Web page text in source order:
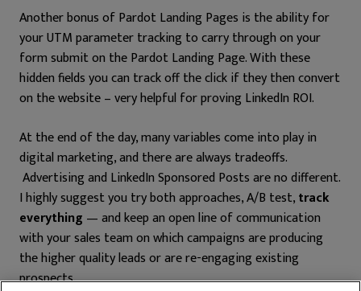
Another bonus of Pardot Landing Pages is the ability for
your UTM parameter tracking to carry through on your
form submit on the Pardot Landing Page. With these
hidden fields you can track off the click if they then convert
on the website – very helpful for proving LinkedIn ROI.
At the end of the day, many variables come into play in
digital marketing, and there are always tradeoffs.
Advertising and LinkedIn Sponsored Posts are no different.
I highly suggest you try both approaches, A/B test,track
everything — and keep an open line of communication
with your sales team on which campaigns are producing
the higher quality leads or are re-engaging existing
prospects.